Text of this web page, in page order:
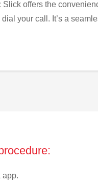
Slick offers the
your call. It’s a
app.